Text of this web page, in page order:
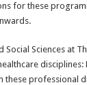
for these
Sciences at
disciplines:
professional